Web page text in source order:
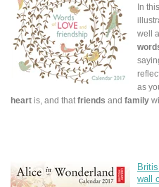
In this
well
as
heart is, and that friends and family
wall